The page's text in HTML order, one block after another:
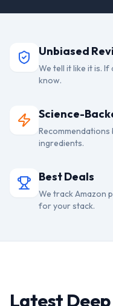
Unbiased
We tell it like it is.
know.
Science-
ingredients.
Best Deals
We track Amazon
for your stack.
Latest